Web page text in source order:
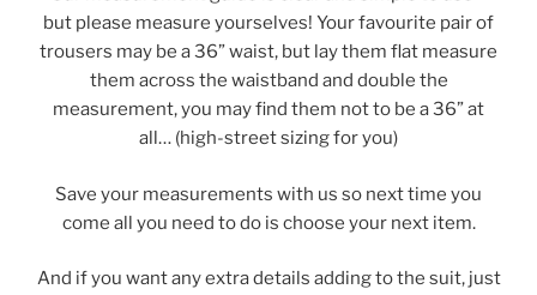
but please measure yourselves! Your favourite pair of
trousers may be a 36” waist, but lay them flat measure
them across the waistband and double the
measurement, you may find them not to be a 36” at
all… (high-street sizing for you)
Save your measurements with us so next time you
come all you need to do is choose your next item.
And if you want any extra details adding to the suit, just